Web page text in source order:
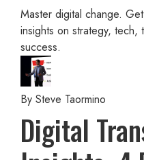
Master digital change.
insights on strategy, tech,
success.
By Steve Taormino
Digital